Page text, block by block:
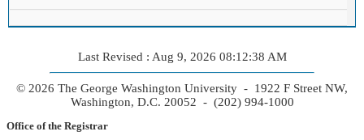
Last Revised : Aug 9, 2026 08:12:38 AM
© 2026 The George Washington University - 1922 F Street NW,
Washington, D.C. 20052 - (202) 994-1000
Office of the Registrar